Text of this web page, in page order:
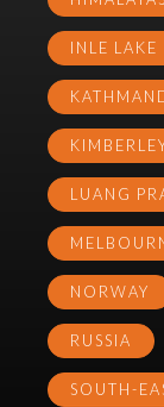
INLE LAKE
LUANG
NORWAY
RUSSIA
SOUTH-